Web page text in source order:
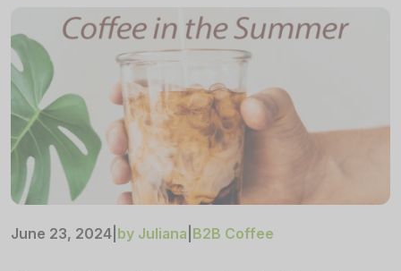
June 23, 2024 by Juliana B2B Coffee